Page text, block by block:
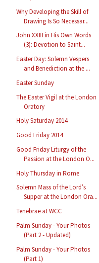
Why Developing the Skill of
Drawing Is So Necessar...
John XXIII in His Own Words
(3): Devotion to Saint...
Easter Day: Solemn Vespers
and Benediction at the ...
Easter Sunday
The Easter Vigil at the London
Oratory
Holy Saturday 2014
Good Friday 2014
Good Friday Liturgy of the
Passion at the London O...
Holy Thursday in Rome
Solemn Mass of the Lord’s
Supper at the London Ora...
Tenebrae at WCC
Palm Sunday - Your Photos
(Part 2 - Updated)
Palm Sunday - Your Photos
(Part 1)